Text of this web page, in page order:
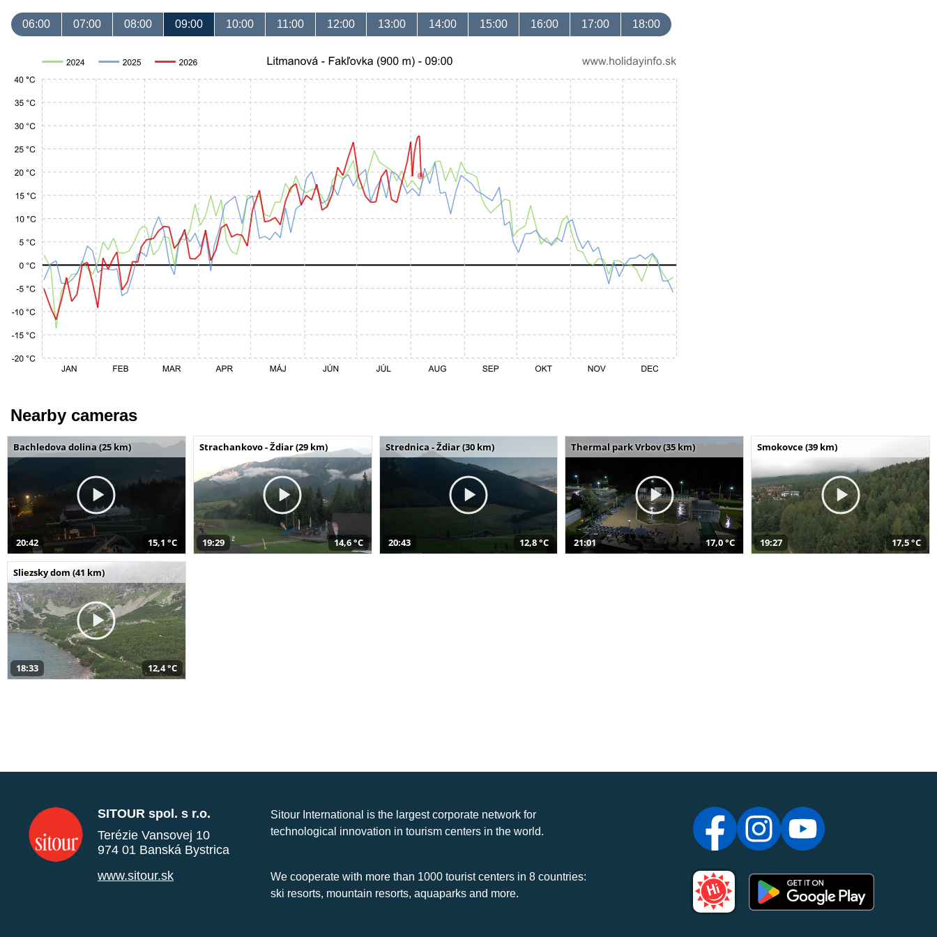
06:00 07:00 08:00 09:00 10:00 11:00 12:00 13:00 14:00 15:00 16:00 17:00 18:00
Nearby cameras
Bachledova dolina (25 km)
20:42 15,1 °C
Strachankovo - Ždiar (29 km)
19:29 14,6 °C
Strednica - Ždiar (30 km)
20:43 12,8 °C
Thermal park Vrbov (35 km)
21:01 17,0 °C
Smokovce (39 km)
19:27 17,5 °C
Sliezsky dom (41 km)
18:33 12,4 °C
SITOUR spol. s r.o.
Terézie Vansovej 10
974 01 Banská Bystrica
www.sitour.sk
Sitour International is the largest corporate network for
technological innovation in tourism centers in the world.
We cooperate with more than 1000 tourist centers in 8 countries:
ski resorts, mountain resorts, aquaparks and more.